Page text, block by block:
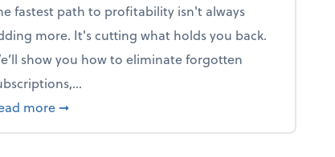
fastest path to profitability isn't always
more. It's cutting what holds you back.
show you how to eliminate forgotten
more about New Year's Resolution: Clean out the
➞